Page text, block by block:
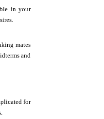
in your
mates
and
for